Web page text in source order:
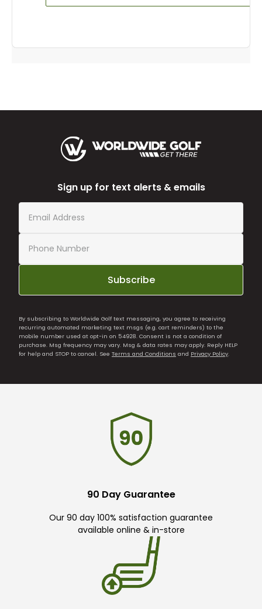
Sign up for text alerts & emails
Subscribe
By subscribing to Worldwide Golf text messaging, you agree to receiving
recurring automated marketing text msgs (e.g. cart reminders) to the
mobile number used at opt-in on 54928. Consent is not a condition of
purchase. Msg frequency may vary. Msg & data rates may apply. Reply HELP
for help and STOP to cancel. See Terms and Conditions and Privacy Policy.
90 Day Guarantee
Our 90 day 100% satisfaction guarantee
available online & in-store